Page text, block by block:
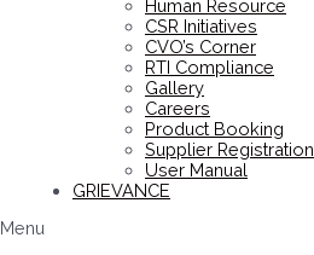
Human Resource
CSR Initiatives
CVO’s Corner
RTI Compliance
Gallery
Careers
Product Booking
Supplier Registration
User Manual
GRIEVANCE
Menu